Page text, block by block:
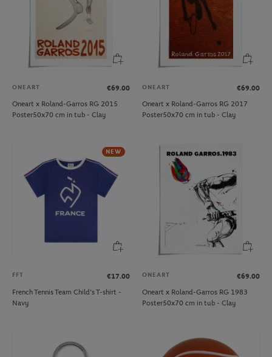
ONEART
€69.00
Oneart x Roland-Garros RG 2015
Poster50x70 cm in tub - Clay
ONEART
€69.00
Oneart x Roland-Garros RG 2017
Poster50x70 cm in tub - Clay
NEW
FFT
€17.00
French Tennis Team Child's T-shirt -
Navy
ONEART
€69.00
Oneart x Roland-Garros RG 1983
Poster50x70 cm in tub - Clay